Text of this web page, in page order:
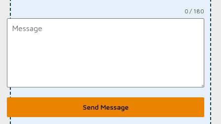
0 / 180
Send Message